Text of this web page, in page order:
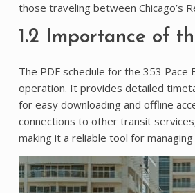
those traveling between Chicago’s
1.2 Importance of
The PDF schedule for the 353
operation. It provides detailed
for easy downloading and offline
connections to other transit
making it a reliable tool for